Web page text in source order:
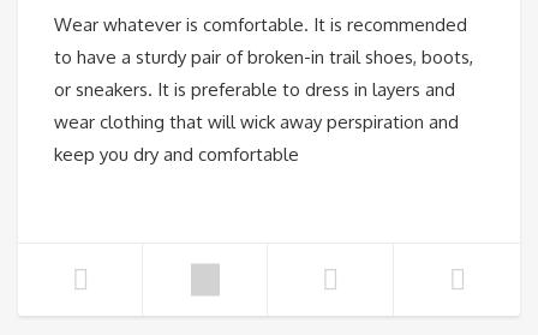
Wear whatever is comfortable. It is recommended
to have a sturdy pair of broken-in trail shoes, boots,
or sneakers. It is preferable to dress in layers and
wear clothing that will wick away perspiration and
keep you dry and comfortable